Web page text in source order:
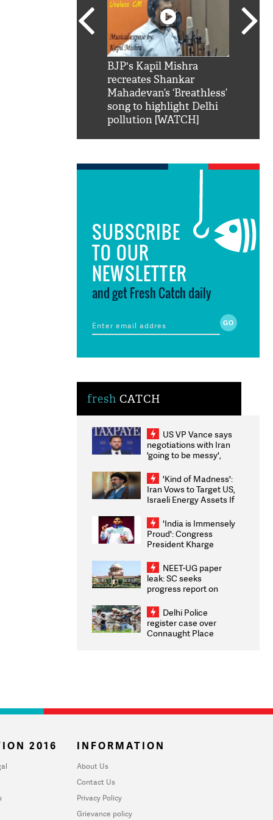
BJP's Kapil Mishra
recreates Shankar
Mahadevan’s ‘Breathless’
song to highlight Delhi
pollution [WATCH]
SUBSCRIBE
TO OUR
NEWSLETTER
and get Fresh Catch daily
fresh CATCH
US VP Vance says
negotiations with Iran
'going to be messy',
'Kind of Madness':
Iran Vows to Target US,
Israeli Energy Assets If
Weighs Fresh Strikes
'India is Immensely
Proud': Congress
President Kharge
2026 Medallists
NEET-UG paper
leak: SC seeks
progress report on
infrastructure, security
on pleas seeking NTA
overhaul
Delhi Police
register case over
Connaught Place
2016 INFORMATION
About Us
Contact Us
Privacy Policy
Grievance policy